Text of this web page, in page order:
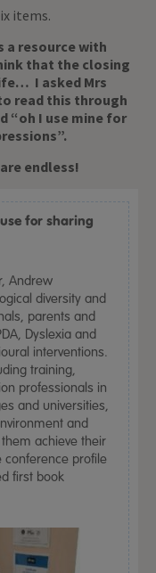
items.
a resource with
that the closing
I asked Mrs
read this through
“oh I use mine for
endless!
for sharing
Andrew
diversity and
parents and
Dyslexia and
interventions.
training,
professionals in
and universities,
and
achieve their
profile
first book